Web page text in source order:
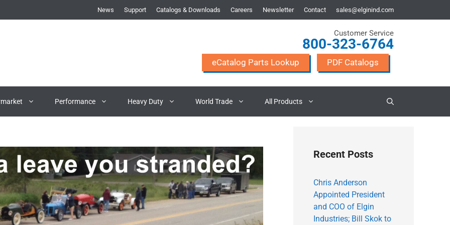
News Support Catalogs & Downloads Careers Newsletter Contact sales@elginind.com
Customer Service
800-323-6764
eCatalog Parts Lookup PDF Catalogs
Performance Heavy Duty World Trade All Products
Recent Posts
Chris Anderson
Appointed President
and COO of Elgin
Industries; Bill Skok to